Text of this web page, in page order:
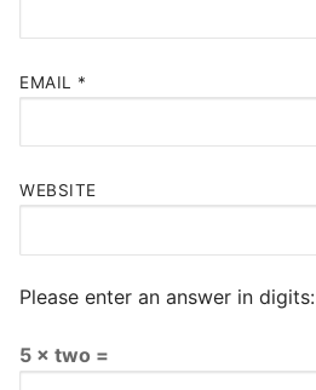
EMAIL *
WEBSITE
Please enter an answer in digits:
5 × two =